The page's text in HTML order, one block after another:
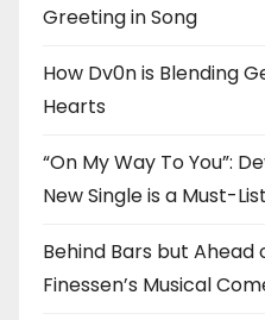
Greeting in Song
How Dv0n is Blending
Hearts
“On My Way To You”:
New Single is a Must-
Behind Bars but
Finessen’s Musical